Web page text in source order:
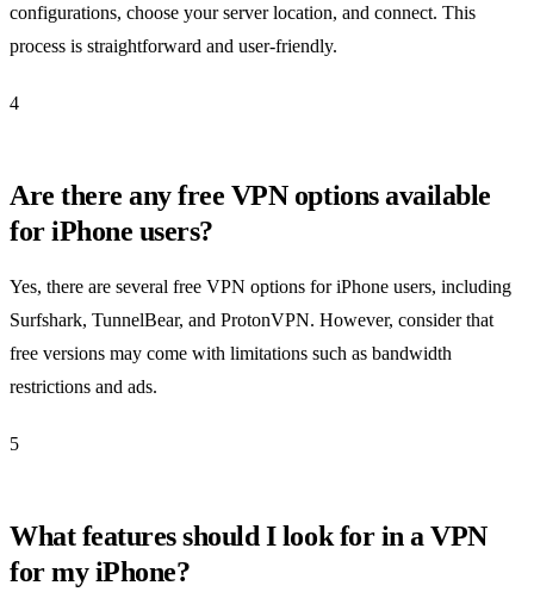
configurations, choose your server location, and connect. This
process is straightforward and user-friendly.
4
Are there any free VPN options available
for iPhone users?
Yes, there are several free VPN options for iPhone users, including
Surfshark, TunnelBear, and ProtonVPN. However, consider that
free versions may come with limitations such as bandwidth
restrictions and ads.
5
What features should I look for in a VPN
for my iPhone?